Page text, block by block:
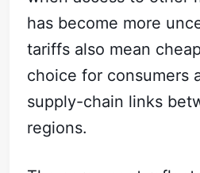
has become more
tariffs also mean
choice for consumers
supply-chain links
regions.